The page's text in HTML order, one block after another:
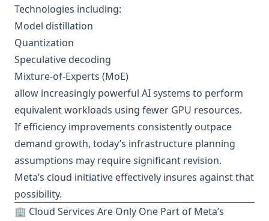
Technologies including:
Model distillation
Quantization
Speculative decoding
Mixture-of-Experts (MoE)
allow increasingly powerful AI systems to perform
equivalent workloads using fewer GPU resources.
If efficiency improvements consistently outpace
demand growth, today’s infrastructure planning
assumptions may require significant revision.
Meta’s cloud initiative effectively insures against that
possibility.
🏢 Cloud Services Are Only One Part of Meta’s